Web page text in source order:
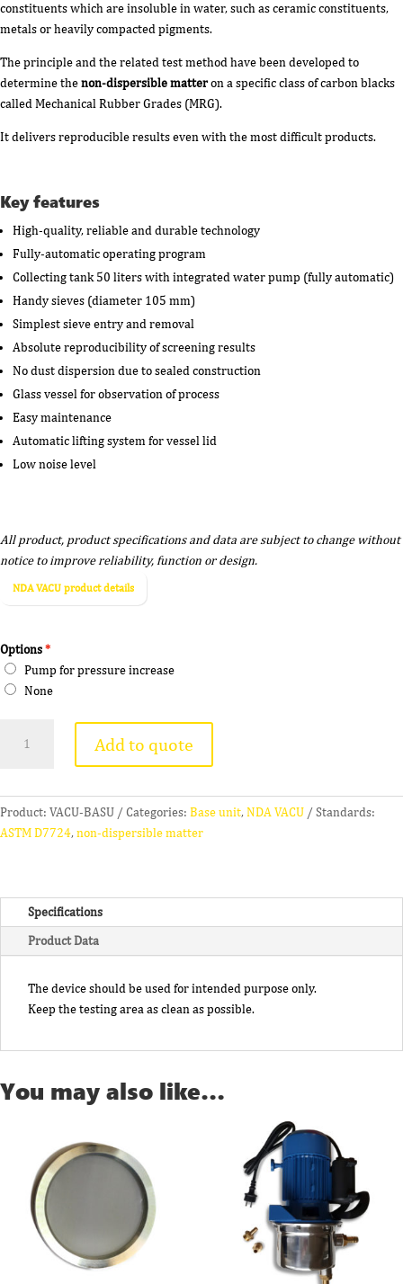
constituents which are insoluble in water, such as ceramic constituents,
metals or heavily compacted pigments.
The principle and the related test method have been developed to
determine thenon-dispersible matteron a specific class of carbon blacks
called Mechanical Rubber Grades (MRG).
It delivers reproducible results even with the most difficult products.
Key features
High-quality, reliable and durable technology
Fully-automatic operating program
Collecting tank 50 liters with integrated water pump (fully automatic)
Handy sieves (diameter 105 mm)
Simplest sieve entry and removal
Absolute reproducibility of screening results
No dust dispersion due to sealed construction
Glass vessel for observation of process
Easy maintenance
Automatic lifting system for vessel lid
Low noise level
All product, product specifications and data are subject to change without
notice to improve reliability, function or design.
NDA VACU product details
Options
Pump for pressure increase
None
VACU
Add to quote
Product: VACU-BASU Categories: Base unit,NDA VACU
Standards:
ASTM D7724,non-dispersible matter
Specifications
Product Data
The device should be used for intended purpose only.
Keep the testing area as clean as possible.
You may also like…